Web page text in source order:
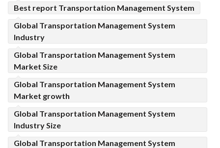
Best report Transportation Management System
Global Transportation Management System
Industry
Global Transportation Management System
Market Size
Global Transportation Management System
Market growth
Global Transportation Management System
Industry Size
Global Transportation Management System